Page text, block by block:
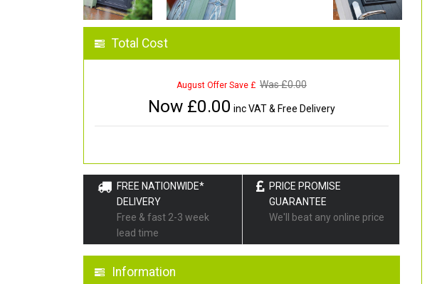
Total Cost
August Offer Save £ Was £0.00
Now £0.00 inc VAT & Free Delivery
FREE NATIONWIDE*
DELIVERY
Free & fast 2-3 week
lead time
PRICE PROMISE
GUARANTEE
We'll beat any online price
Information